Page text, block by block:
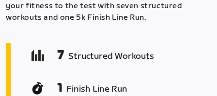
your fitness to the test with seven structured
workouts and one 5k Finish Line Run.
7 Structured Workouts
1 Finish Line Run